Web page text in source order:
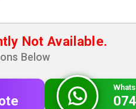
Not Available.
Below